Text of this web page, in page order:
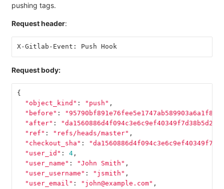
pushing tags.
Request header:
X-Gitlab-Event: Push Hook
Request body:
{
"object_kind" : "push" ,
"before" :
"after" :
"ref" : "refs/heads/master" ,
"checkout_sha" :
"user_id" : 4,
"user_name" : "John Smith" ,
"user_username" : "jsmith" ,
"user_email" : "john@example.com" ,